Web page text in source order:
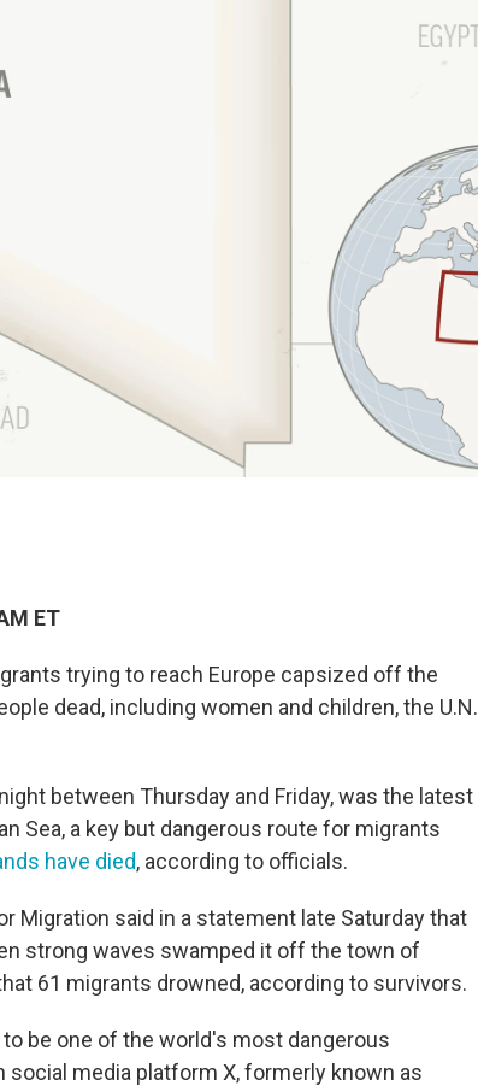
ET
trying to reach Europe capsized off the
dead, including women and children, the U.N.
between Thursday and Friday, was the latest
Sea, a key but dangerous route for migrants
have died, according to officials.
Migration said in a statement late Saturday that
strong waves swamped it off the town of
61 migrants drowned, according to survivors.
be one of the world's most dangerous
media platform X, formerly known as